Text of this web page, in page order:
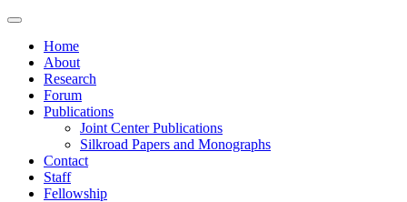
Home
About
Research
Forum
Publications
Joint Center Publications
Silkroad Papers and Monographs
Contact
Staff
Fellowship